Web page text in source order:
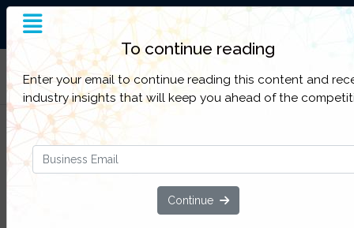
Filter Categories
Use of RFID in the
Cold Chain
We respect your privacy, by clicking ‘Watch On
you agree to receive our e-newsletter, including
To continue reading
Enter your email to continue reading this content and
industry insights that will keep you ahead of the
Continue